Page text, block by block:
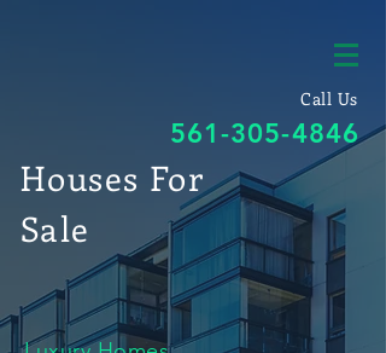
Call Us
561-305-4846
Houses For
Sale